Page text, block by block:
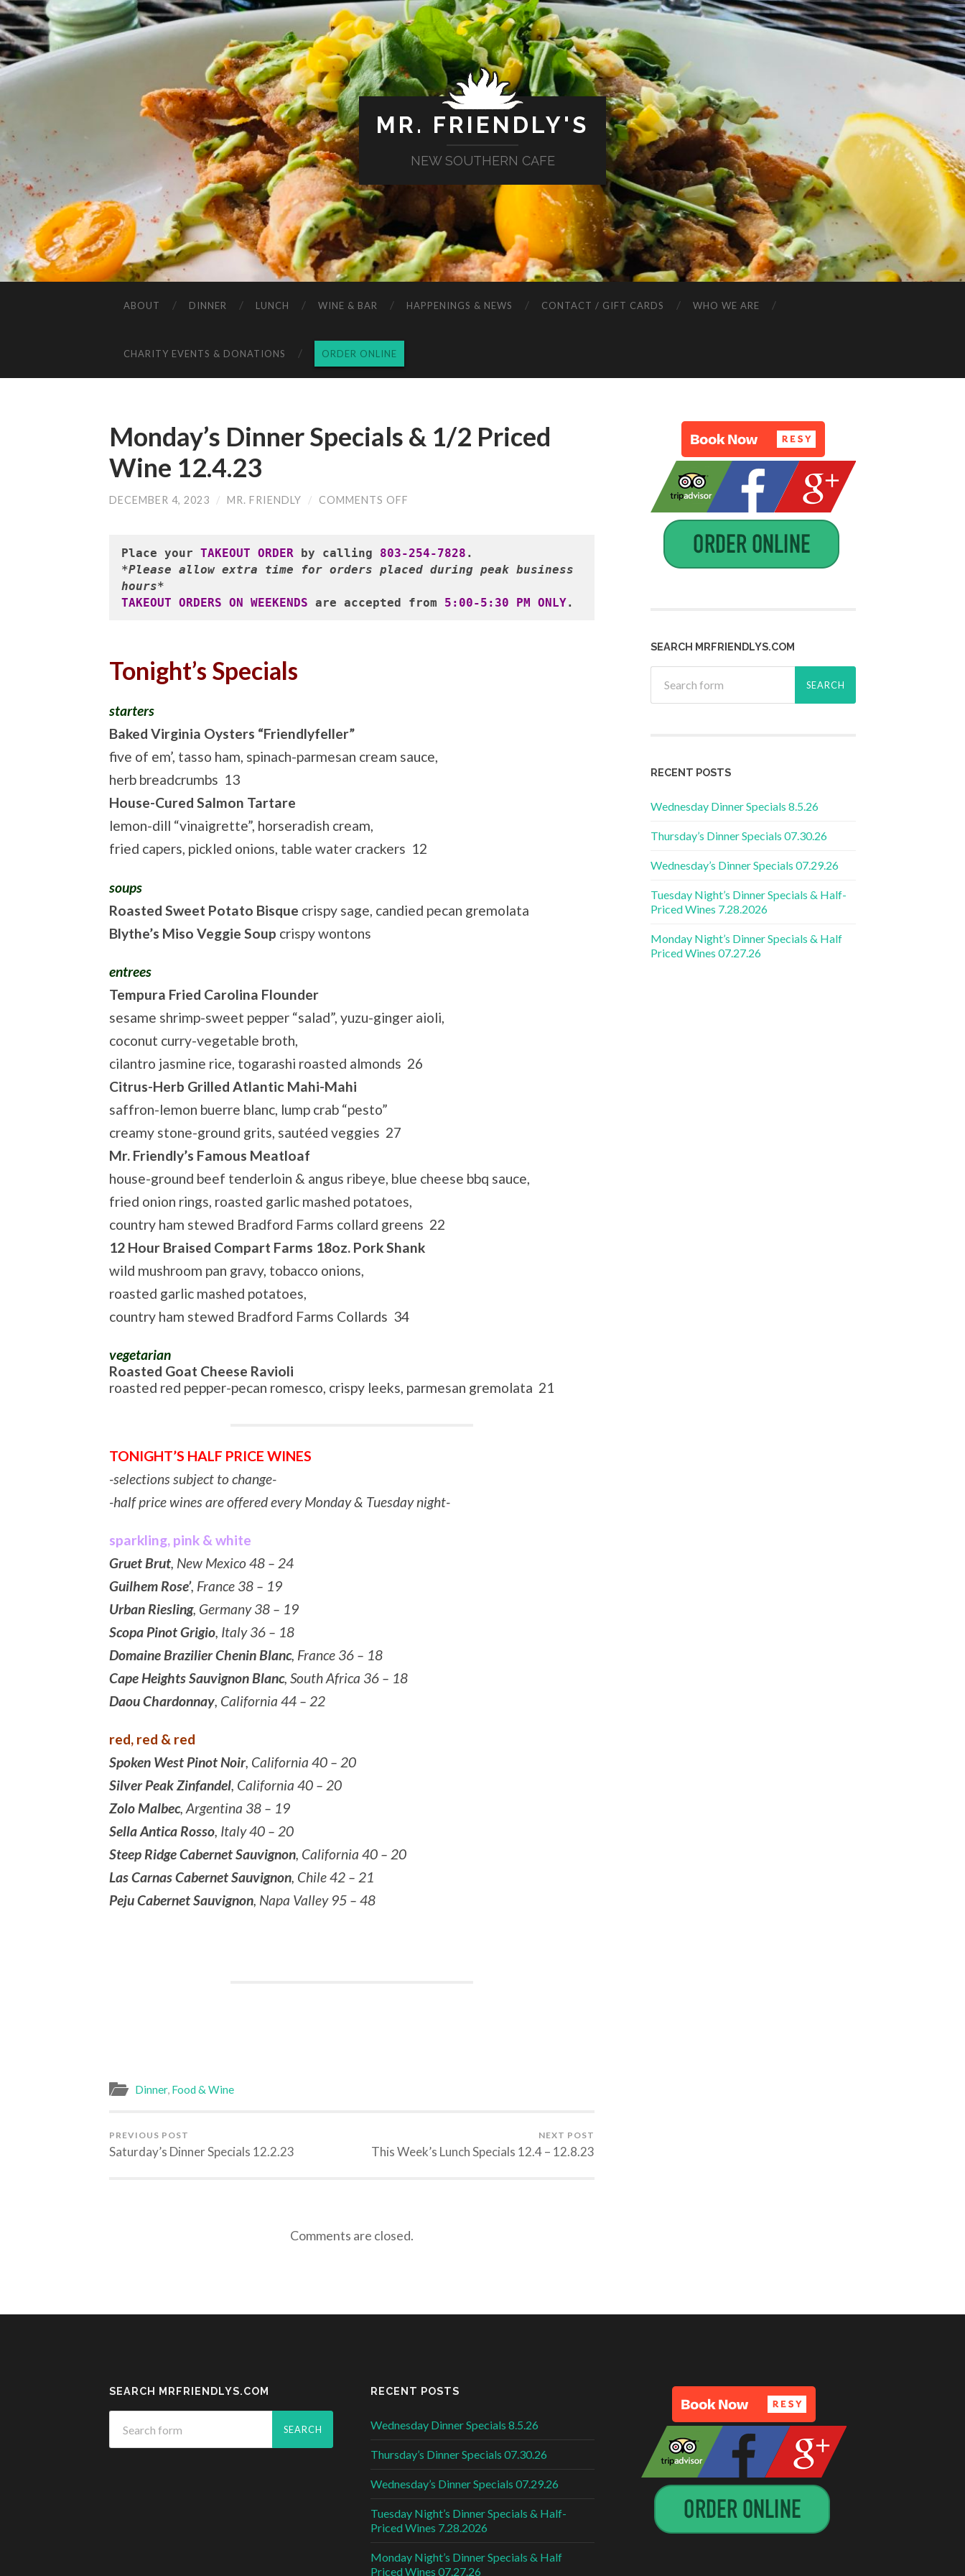
MR. FRIENDLY'S
NEW SOUTHERN CAFE
ABOUT DINNER LUNCH WINE & BAR HAPPENINGS & NEWS CONTACT / GIFT CARDS WHO WE ARE
CHARITY EVENTS & DONATIONS ORDER ONLINE
Monday’s Dinner Specials & 1/2 Priced
Wine 12.4.23
DECEMBER 4, 2023 / MR. FRIENDLY / COMMENTS OFF
&
1/2
PRICED
12.4.23
Place your TAKEOUT ORDER by calling 803-254-7828
*Please allow extra time for orders placed during peak business
hours*
TAKEOUT ORDERS ON WEEKENDS are accepted from 5:00-5:30 PM ONLY
Tonight’s Specials
starters
Baked Virginia Oysters “Friendlyfeller”
five of em’, tasso ham, spinach-parmesan cream sauce,
herb breadcrumbs 13
House-Cured Salmon Tartare
lemon-dill “vinaigrette”, horseradish cream,
fried capers, pickled onions, table water crackers 12
soups
Roasted Sweet Potato Bisque crispy sage, candied pecan gremolata
Blythe’s Miso Veggie Soup crispy wontons
entrees
Tempura Fried Carolina Flounder
sesame shrimp-sweet pepper “salad”, yuzu-ginger aioli,
coconut curry-vegetable broth,
cilantro jasmine rice, togarashi roasted almonds 26
Citrus-Herb Grilled Atlantic Mahi-Mahi
saffron-lemon buerre blanc, lump crab “pesto”
creamy stone-ground grits, sautéed veggies 27
Mr. Friendly’s Famous Meatloaf
house-ground beef tenderloin & angus ribeye, blue cheese bbq sauce,
fried onion rings, roasted garlic mashed potatoes,
country ham stewed Bradford Farms collard greens 22
12 Hour Braised Compart Farms 18oz. Pork Shank
wild mushroom pan gravy, tobacco onions,
roasted garlic mashed potatoes,
country ham stewed Bradford Farms Collards 34
vegetarian
Roasted Goat Cheese Ravioli
roasted red pepper-pecan romesco, crispy leeks, parmesan gremolata 21
TONIGHT’S HALF PRICE WINES
-selections subject to change-
-half price wines are offered every Monday & Tuesday night-
sparkling, pink & white
Gruet Brut, New Mexico 48 – 24
Guilhem Rose’, France 38 – 19
Urban Riesling, Germany 38 – 19
Scopa Pinot Grigio, Italy 36 – 18
Domaine Brazilier Chenin Blanc, France 36 – 18
Cape Heights Sauvignon Blanc, South Africa 36 – 18
Daou Chardonnay, California 44 – 22
red, red & red
Spoken West Pinot Noir, California 40 – 20
Silver Peak Zinfandel, California 40 – 20
Zolo Malbec, Argentina 38 – 19
Sella Antica Rosso, Italy 40 – 20
Steep Ridge Cabernet Sauvignon, California 40 – 20
Las Carnas Cabernet Sauvignon, Chile 42 – 21
Peju Cabernet Sauvignon, Napa Valley 95 – 48
Dinner, Food & Wine
PREVIOUS POST
Saturday’s Dinner Specials 12.2.23
NEXT POST
This Week’s Lunch Specials 12.4 – 12.8.23
Comments are closed.
SEARCH MRFRIENDLYS.COM
RECENT POSTS
Wednesday Dinner Specials 8.5.26
Thursday’s Dinner Specials 07.30.26
Wednesday’s Dinner Specials 07.29.26
Tuesday Night’s Dinner Specials & Half-
Priced Wines 7.28.2026
Monday Night’s Dinner Specials & Half
Priced Wines 07.27.26
SEARCH MRFRIENDLYS.COM RECENT POSTS
Wednesday Dinner Specials 8.5.26
Thursday’s Dinner Specials 07.30.26
Wednesday’s Dinner Specials 07.29.26
Tuesday Night’s Dinner Specials & Half-
Priced Wines 7.28.2026
Monday Night’s Dinner Specials & Half
Priced Wines 07.27.26